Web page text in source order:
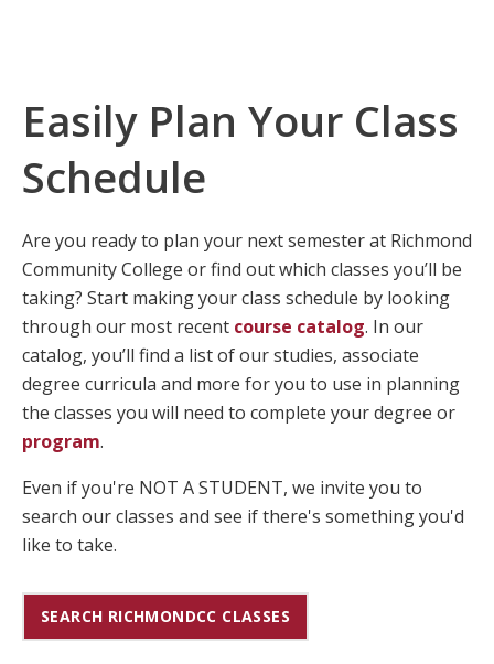
Easily Plan Your Class
Schedule
Are you ready to plan your next semester at Richmond
Community College or find out which classes you’ll be
taking? Start making your class schedule by looking
through our most recent course catalog. In our
catalog, you’ll find a list of our studies, associate
degree curricula and more for you to use in planning
the classes you will need to complete your degree or
program.
Even if you're NOT A STUDENT, we invite you to
search our classes and see if there's something you'd
like to take.
SEARCH RICHMONDCC CLASSES